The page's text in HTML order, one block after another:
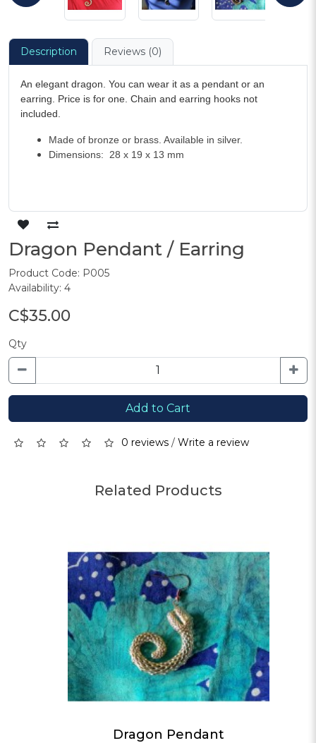
Description Reviews (0)
An elegant dragon. You can wear it as a pendant or an
earring. Price is for one. Chain and earring hooks not
included.
Made of bronze or brass. Available in silver.
Dimensions: 28 x 19 x 13 mm
Dragon Pendant / Earring
Product Code: P005
Availability: 4
C$35.00
Qty
Add to Cart
0 reviews / Write a review
Related Products
Dragon Pendant